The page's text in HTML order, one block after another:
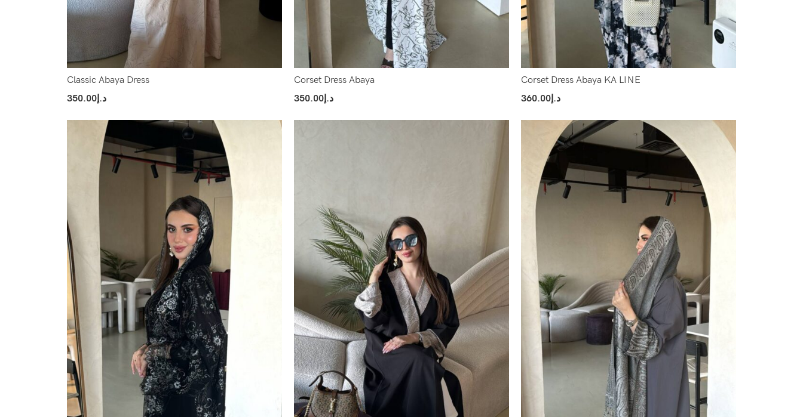
Classic Abaya Dress
د.إ350.00
Corset Dress Abaya
د.إ350.00
Corset Dress Abaya KA LINE
د.إ360.00